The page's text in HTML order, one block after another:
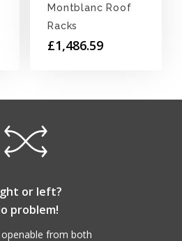
Montblanc Roof
Racks
£1,486.59
or left?
problem!
openable from both